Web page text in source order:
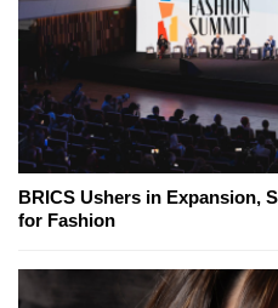
BRICS Ushers in Expansion,
for Fashion